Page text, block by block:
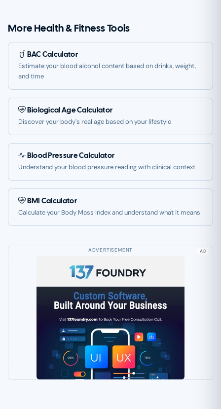
More Health & Fitness Tools
BAC Calculator
Estimate your blood alcohol content based on drinks, weight,
and time
Biological Age Calculator
Discover your body's real age based on your lifestyle
Blood Pressure Calculator
Understand your blood pressure reading with clinical context
BMI Calculator
Calculate your Body Mass Index and understand what it means
AD